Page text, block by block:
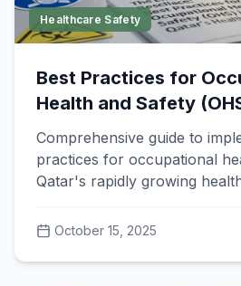
Healthcare Safety
Best Practices for
Health and Safety
Healthcare Sector
Comprehensive guide to
practices for occupational
Qatar's rapidly growing
October 15, 2025